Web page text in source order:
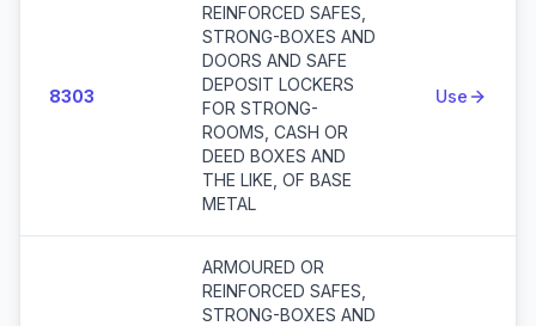
8303
REINFORCED SAFES,
STRONG-BOXES AND
DOORS AND SAFE
DEPOSIT LOCKERS
FOR STRONG-
ROOMS, CASH OR
DEED BOXES AND
THE LIKE, OF BASE
METAL
Use
ARMOURED OR
REINFORCED SAFES,
STRONG-BOXES AND